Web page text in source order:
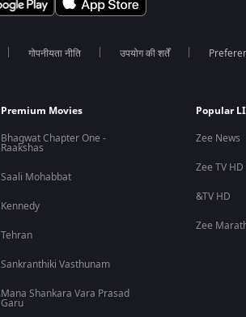
गोपनीयता नीति उपयोग की शर्तें
Premium Movies
Bhagwat Chapter One -
Raakshas
Saali Mohabbat
Kennedy
Tehran
Sankranthiki Vasthunam
Mana Shankara Vara Prasad
Garu
Popular
Zee News
Zee TV HD
&TV HD
Zee